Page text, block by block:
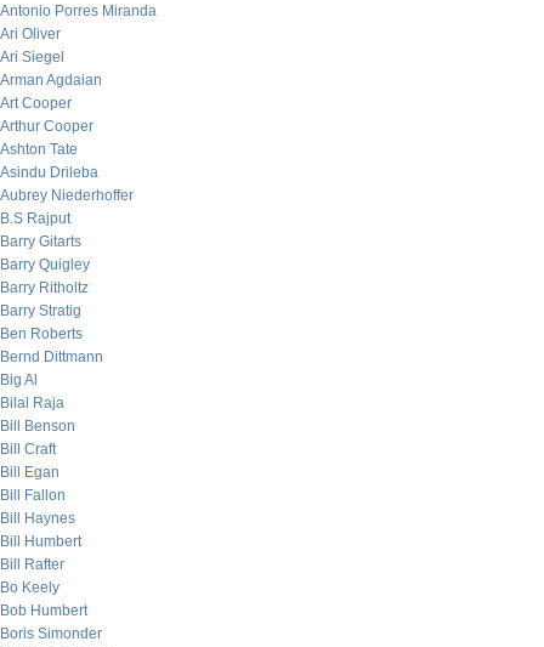
Antonio Porres Miranda
Ari Oliver
Ari Siegel
Arman Agdaian
Art Cooper
Arthur Cooper
Ashton Tate
Asindu Drileba
Aubrey Niederhoffer
B.S Rajput
Barry Gitarts
Barry Quigley
Barry Ritholtz
Barry Stratig
Ben Roberts
Bernd Dittmann
Big Al
Bilal Raja
Bill Benson
Bill Craft
Bill Egan
Bill Fallon
Bill Haynes
Bill Humbert
Bill Rafter
Bo Keely
Bob Humbert
Boris Simonder